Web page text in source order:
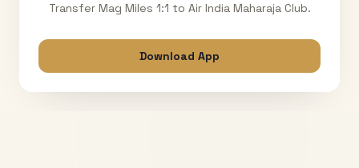
Transfer Mag Miles 1:1 to Air India Maharaja Club.
Download App